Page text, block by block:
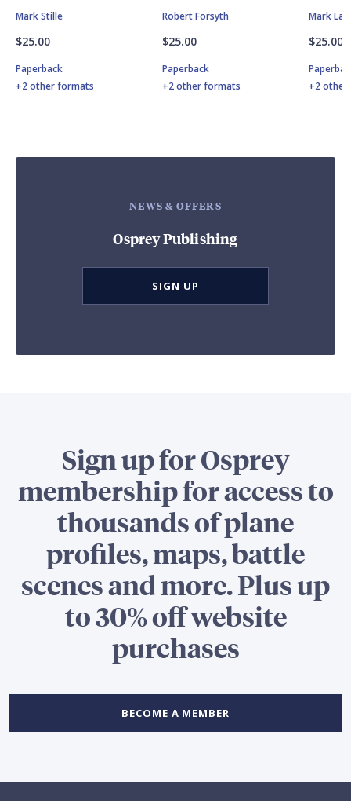
Mark Stille
$25.00
Paperback
+2 other formats
Robert Forsyth
$25.00
Paperback
+2 other formats
Mark
$25.00
+2
NEWS & OFFERS
Osprey Publishing
SIGN UP
Sign up for Osprey
membership for access to
thousands of plane
profiles, maps, battle
scenes and more. Plus up
to 30% off website
purchases
BECOME A MEMBER